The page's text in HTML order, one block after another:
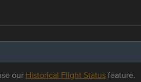
our Historical Flight Statusfeature.